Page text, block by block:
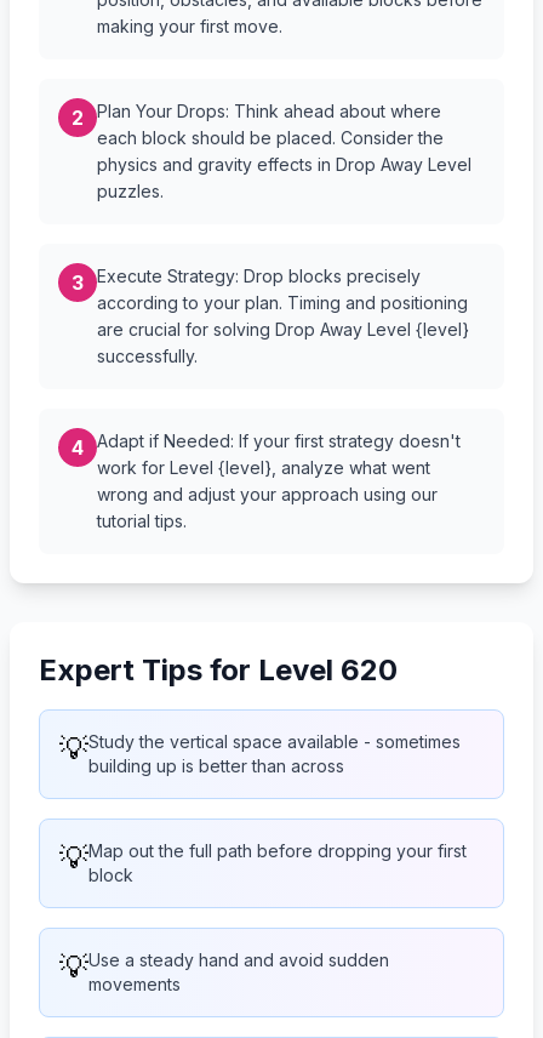
making your first move.
2
Plan Your Drops: Think ahead about where
each block should be placed. Consider the
physics and gravity effects in Drop Away Level
puzzles.
3
Execute Strategy: Drop blocks precisely
according to your plan. Timing and positioning
are crucial for solving Drop Away Level {level}
successfully.
4
Adapt if Needed: If your first strategy doesn't
work for Level {level}, analyze what went
wrong and adjust your approach using our
tutorial tips.
Expert Tips for Level 620
💡Study the vertical space available - sometimes
building up is better than across
💡Map out the full path before dropping your first
block
💡Use a steady hand and avoid sudden
movements